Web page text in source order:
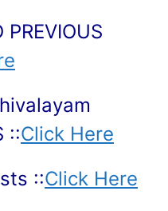
::Click Here
::Click Here